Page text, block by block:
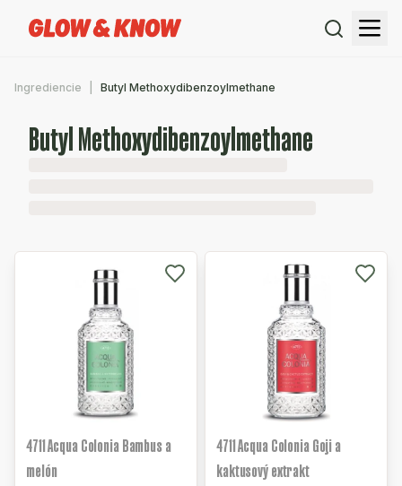
Ingrediencie Butyl Methoxydibenzoylmethane
Butyl Methoxydibenzoylmethane
4711 Acqua Colonia Bambus a
melón
4711 Acqua Colonia Goji a
kaktusový extrakt